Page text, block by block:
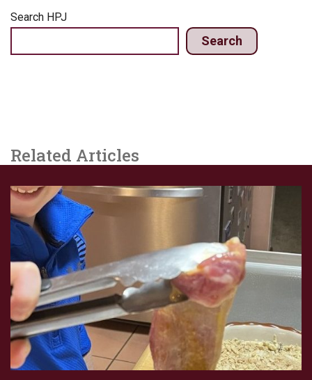
Search HPJ
Search
Related Articles